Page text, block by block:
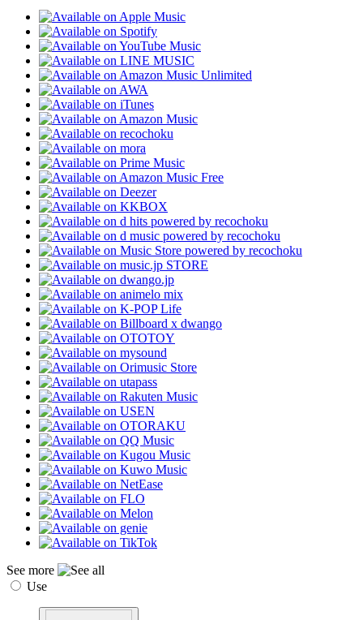
See more
Use